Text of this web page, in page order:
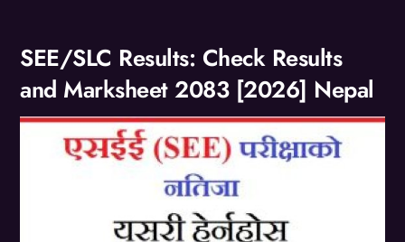
SEE/SLC Results: Check Results
and Marksheet 2083 [2026] Nepal